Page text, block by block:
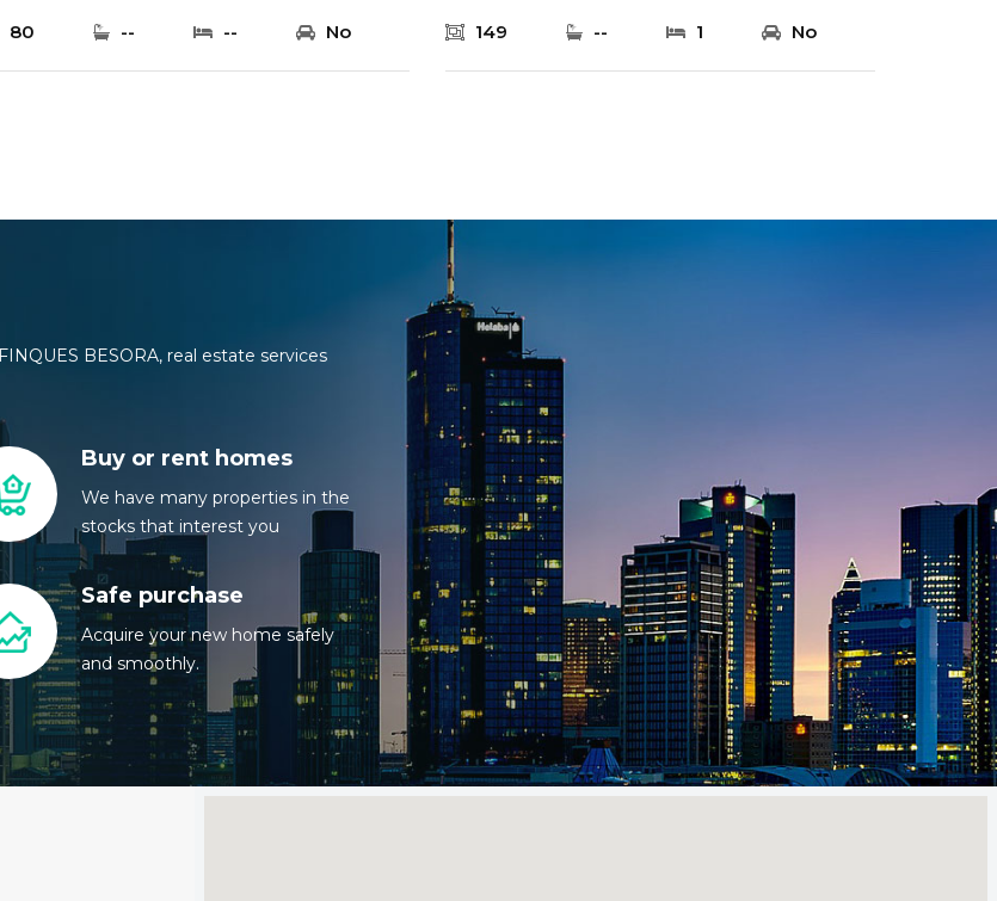
80 -- -- No 149 -- 1 No
BESORA, real estate services
Buy or rent homes
We have many properties in the
stocks that interest you
Safe purchase
Acquire your new home safely
and smoothly.